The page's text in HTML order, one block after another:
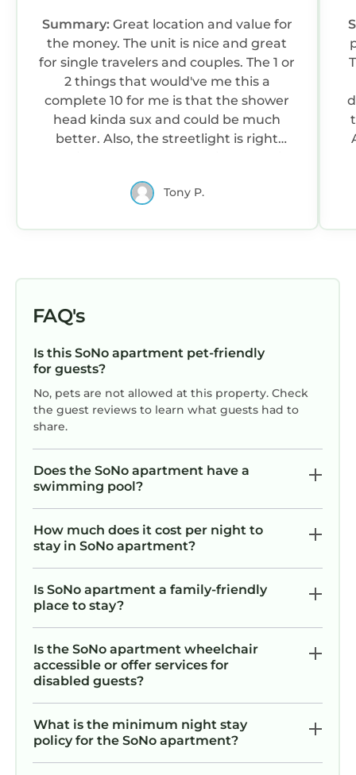
Summary: Great location and value for
the money. The unit is nice and great
for single travelers and couples. The 1 or
2 things that would've me this a
complete 10 for me is that the shower
head kinda sux and could be much
better. Also, the streetlight is right
sleep... this is just a point of note. That is
mentioned simply because I prefer
the property check-in/check-out was
Tony P.
FAQ's
Is this SoNo apartment pet-friendly
for guests?
No, pets are not allowed at this property. Check
the guest reviews to learn what guests had to
share.
Does the SoNo apartment have a
swimming pool?
How much does it cost per night to
stay in SoNo apartment?
Is SoNo apartment a family-friendly
place to stay?
Is the SoNo apartment wheelchair
accessible or offer services for
disabled guests?
What is the minimum night stay
policy for the SoNo apartment?